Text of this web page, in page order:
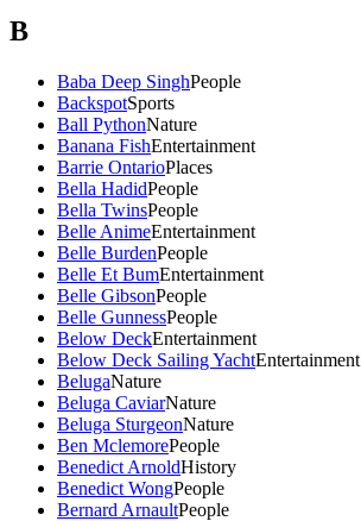
B
Baba Deep SinghPeople
BackspotSports
Ball PythonNature
Banana FishEntertainment
Barrie OntarioPlaces
Bella HadidPeople
Bella TwinsPeople
Belle AnimeEntertainment
Belle BurdenPeople
Belle Et BumEntertainment
Belle GibsonPeople
Belle GunnessPeople
Below DeckEntertainment
Below Deck Sailing YachtEntertainment
BelugaNature
Beluga CaviarNature
Beluga SturgeonNature
Ben MclemorePeople
Benedict ArnoldHistory
Benedict WongPeople
Bernard ArnaultPeople